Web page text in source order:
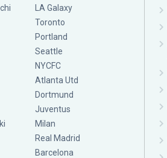
LA Galaxy
Toronto
Portland
Seattle
NYCFC
Atlanta Utd
Dortmund
Juventus
Milan
Real Madrid
Barcelona